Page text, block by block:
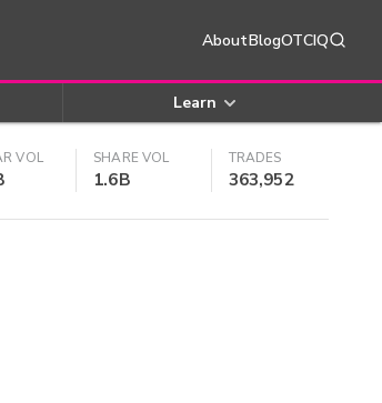
AboutBlogOTCIQ
Learn
VOL SHARE VOL
1.6B
TRADES
363,952